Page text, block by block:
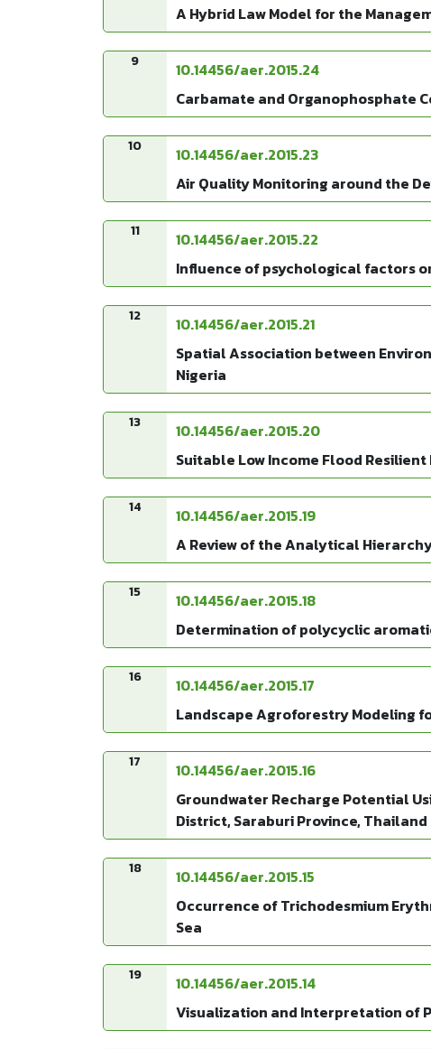
A Hybrid Law Model for the
9 10.14456/aer.2015.24
Carbamate and Organophosphate
10 10.14456/aer.2015.23
Air Quality Monitoring around the
11 10.14456/aer.2015.22
Influence of psychological factors
12 10.14456/aer.2015.21
Spatial Association between
Nigeria
13 10.14456/aer.2015.20
Suitable Low Income Flood Resilient
14 10.14456/aer.2015.19
A Review of the Analytical
15 10.14456/aer.2015.18
Determination of polycyclic
16 10.14456/aer.2015.17
Landscape Agroforestry Modeling
17 10.14456/aer.2015.16
Groundwater Recharge Potential
District, Saraburi Province, Thailand
18 10.14456/aer.2015.15
Occurrence of Trichodesmium
Sea
19 10.14456/aer.2015.14
Visualization and Interpretation of